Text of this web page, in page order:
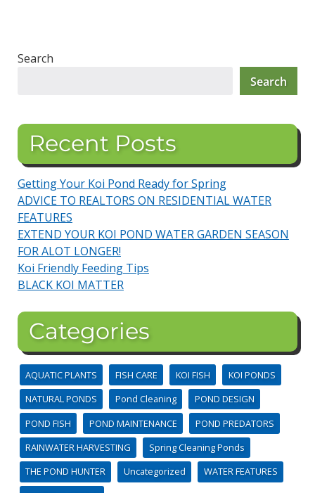
Search
Search
Recent Posts
Getting Your Koi Pond Ready for Spring
ADVICE TO REALTORS ON RESIDENTIAL WATER
FEATURES
EXTEND YOUR KOI POND WATER GARDEN SEASON
FOR ALOT LONGER!
Koi Friendly Feeding Tips
BLACK KOI MATTER
Categories
AQUATIC PLANTS FISH CARE KOI FISH
KOI PONDS
NATURAL PONDS
Pond Cleaning
POND DESIGN
POND FISH
POND MAINTENANCE
POND PREDATORS
RAINWATER HARVESTING
Spring Cleaning Ponds
THE POND HUNTER
Uncategorized
WATER FEATURES